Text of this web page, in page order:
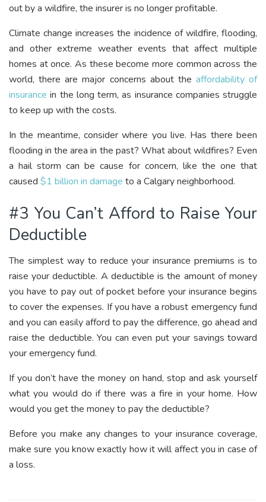
out by a wildfire, the insurer is no longer profitable.
Climate change increases the incidence of wildfire, flooding,
and other extreme weather events that affect multiple
homes at once. As these become more common across the
world, there are major concerns about the affordability of
insurance in the long term, as insurance companies struggle
to keep up with the costs.
In the meantime, consider where you live. Has there been
flooding in the area in the past? What about wildfires? Even
a hail storm can be cause for concern, like the one that
caused $1 billion in damage to a Calgary neighborhood.
#3 You Can’t Afford to Raise Your
Deductible
The simplest way to reduce your insurance premiums is to
raise your deductible. A deductible is the amount of money
you have to pay out of pocket before your insurance begins
to cover the expenses. If you have a robust emergency fund
and you can easily afford to pay the difference, go ahead and
raise the deductible. You can even put your savings toward
your emergency fund.
If you don’t have the money on hand, stop and ask yourself
what you would do if there was a fire in your home. How
would you get the money to pay the deductible?
Before you make any changes to your insurance coverage,
make sure you know exactly how it will affect you in case of
a loss.